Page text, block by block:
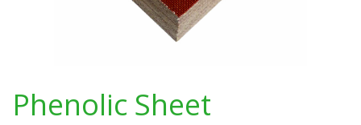
Phenolic Sheet